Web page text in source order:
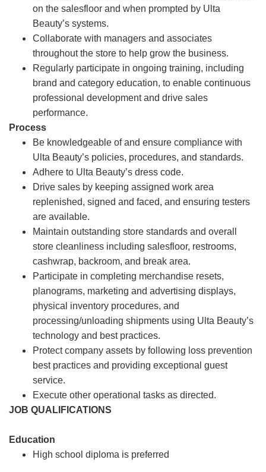
on the salesfloor and when prompted by Ulta
Beauty’s systems.
Collaborate with managers and associates
throughout the store to help grow the business.
Regularly participate in ongoing training, including
brand and category education, to enable continuous
professional development and drive sales
performance.
Process
Be knowledgeable of and ensure compliance with
Ulta Beauty’s policies, procedures, and standards.
Adhere to Ulta Beauty’s dress code.
Drive sales by keeping assigned work area
replenished, signed and faced, and ensuring testers
are available.
Maintain outstanding store standards and overall
store cleanliness including salesfloor, restrooms,
cashwrap, backroom, and break area.
Participate in completing merchandise resets,
planograms, marketing and advertising displays,
physical inventory procedures, and
processing/unloading shipments using Ulta Beauty’s
technology and best practices.
Protect company assets by following loss prevention
best practices and providing exceptional guest
service.
Execute other operational tasks as directed.
JOB QUALIFICATIONS
Education
High school diploma is preferred